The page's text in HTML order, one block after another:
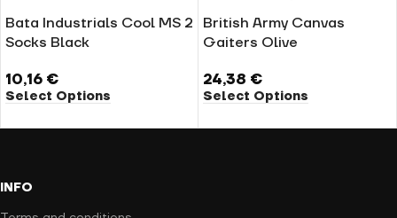
Bata Industrials Cool MS 2
Socks Black
10,16 €
Select Options
British Army Canvas
Gaiters Olive
24,38 €
Select Options
INFO